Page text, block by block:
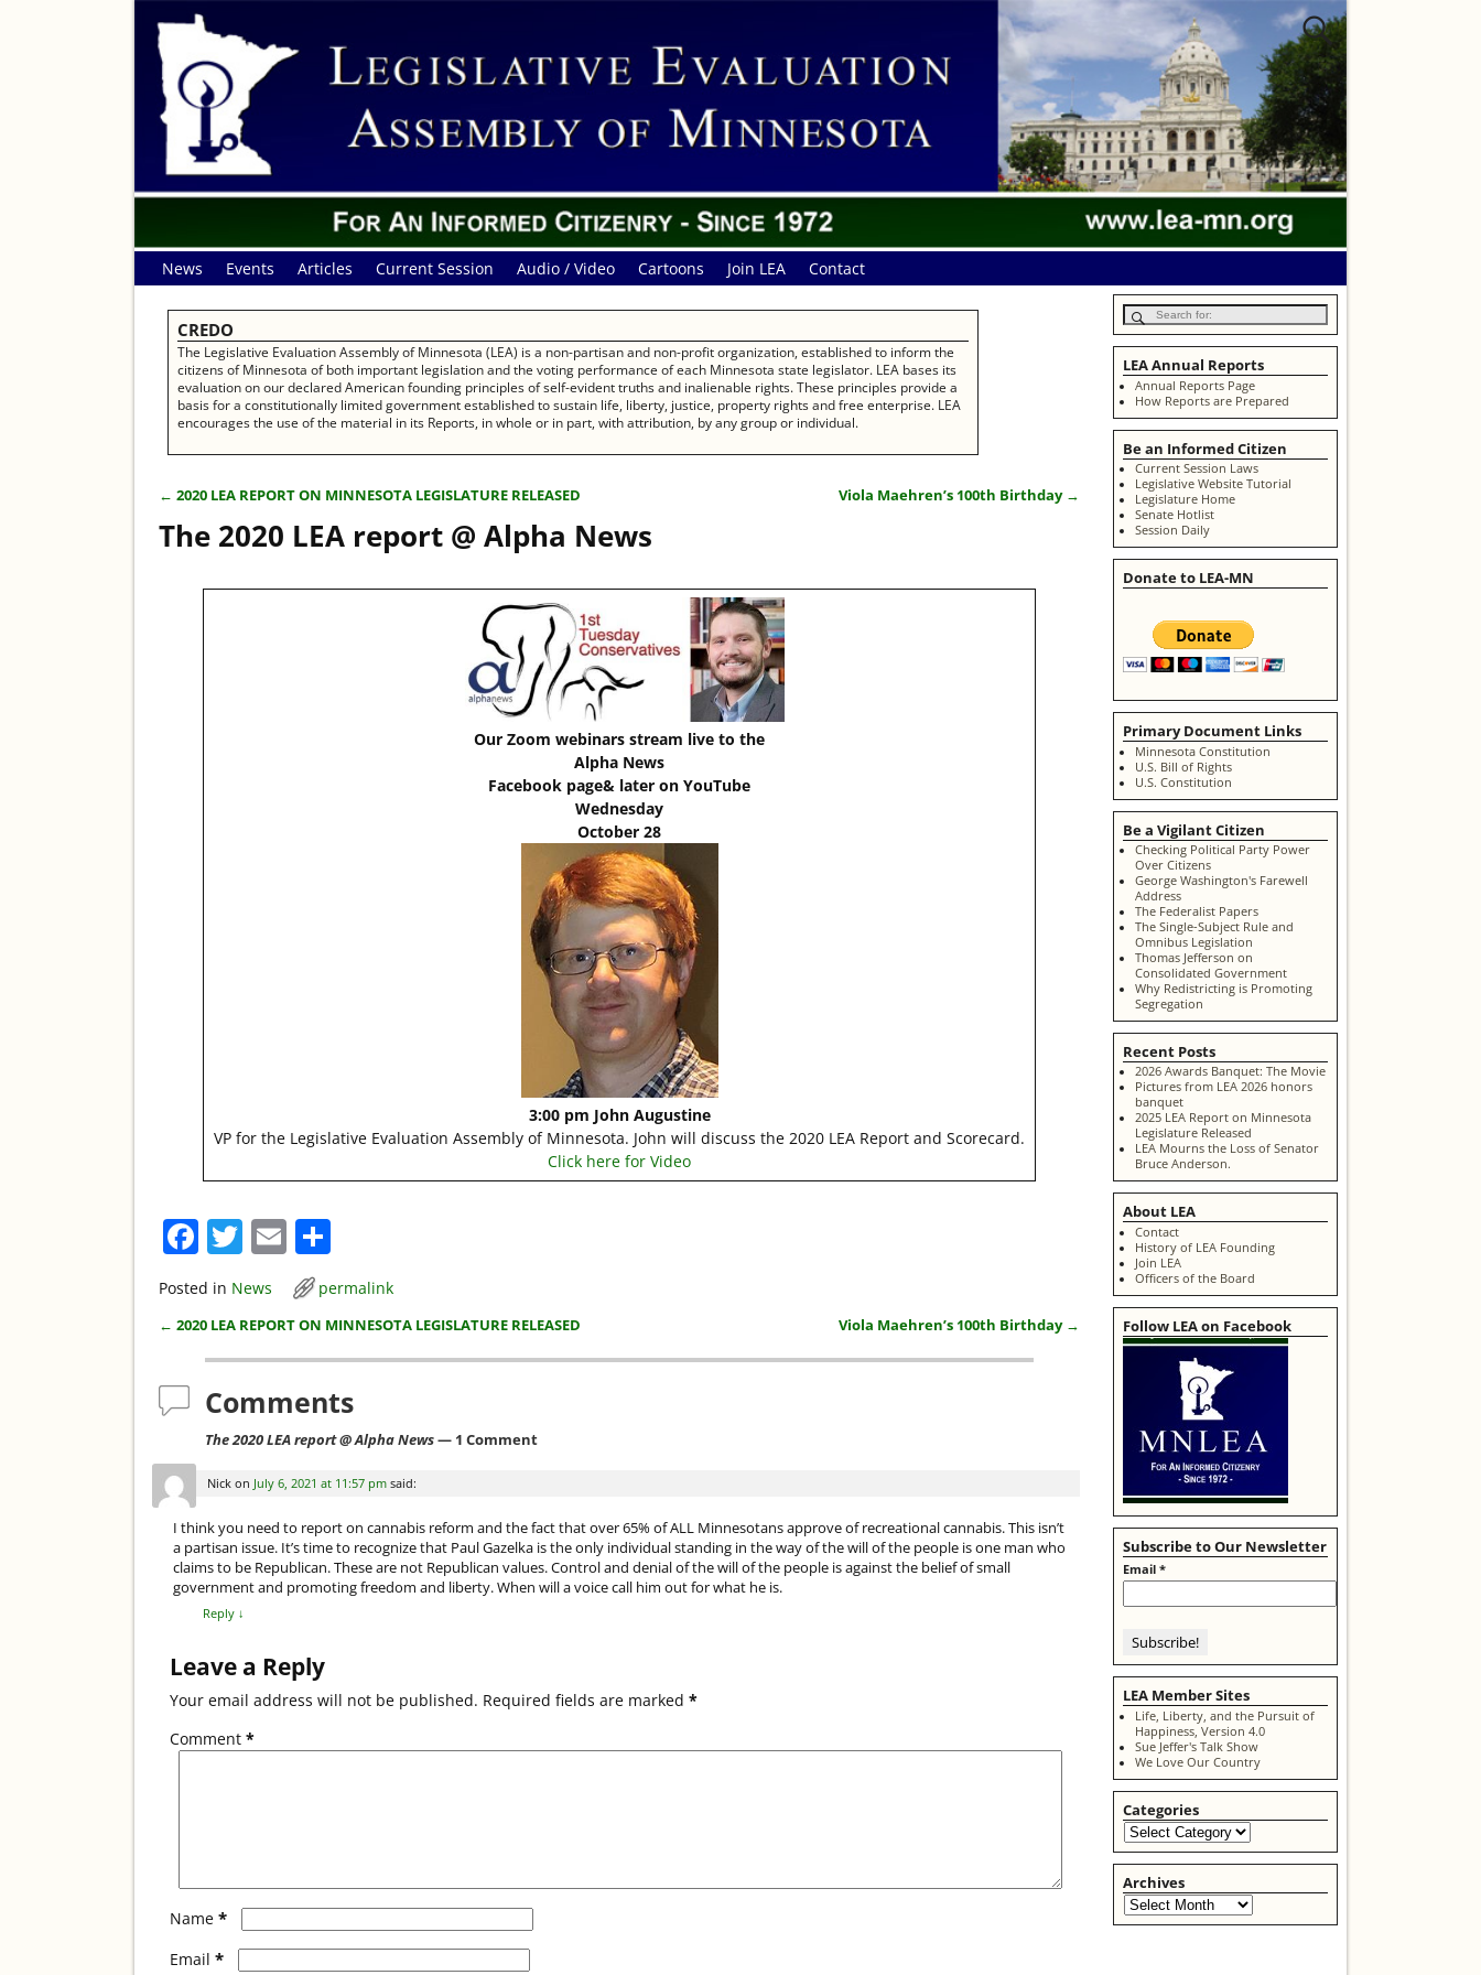
News Events Articles Current Session Audio / Video Cartoons Join LEA Contact
CREDO
The Legislative Evaluation Assembly of Minnesota (LEA) is a non-partisan and non-profit organization, established to inform the
citizens of Minnesota of both important legislation and the voting performance of each Minnesota state legislator. LEA bases its
evaluation on our declared American founding principles of self-evident truths and inalienable rights. These principles provide a
basis for a constitutionally limited government established to sustain life, liberty, justice, property rights and free enterprise. LEA
encourages the use of the material in its Reports, in whole or in part, with attribution, by any group or individual.
← 2020 LEA REPORT ON MINNESOTA LEGISLATURE RELEASED Viola Maehren’s 100th Birthday →
The 2020 LEA report @ Alpha News
Our Zoom webinars stream live to the
Alpha News
Facebook page& later on YouTube
Wednesday
October 28
3:00 pm John Augustine
VP for the Legislative Evaluation Assembly of Minnesota. John will discuss the 2020 LEA Report and Scorecard.
Click here for Video
F
a
c
e
b
o
o
k
T
itt
er
E
m
ai
l
ar
e
Posted in News permalink
← 2020 LEA REPORT ON MINNESOTA LEGISLATURE RELEASED Viola Maehren’s 100th Birthday →
Comments
The 2020 LEA report @ Alpha News— 1 Comment
Nick on July 6, 2021 at 11:57 pm said:
I think you need to report on cannabis reform and the fact that over 65% of ALL Minnesotans approve of recreational cannabis. This isn’t
a partisan issue. It’s time to recognize that Paul Gazelka is the only individual standing in the way of the will of the people is one man who
claims to be Republican. These are not Republican values. Control and denial of the will of the people is against the belief of small
government and promoting freedom and liberty. When will a voice call him out for what he is.
Reply ↓
Leave a Reply
Your email address will not be published. Required fields are marked *
Comment *
Name *
Email *
LEA Annual Reports
Annual Reports Page
How Reports are Prepared
Be an Informed Citizen
Current Session Laws
Legislative Website Tutorial
Legislature Home
Senate Hotlist
Session Daily
Donate to LEA-MN
Primary Document Links
Minnesota Constitution
U.S. Bill of Rights
U.S. Constitution
Be a Vigilant Citizen
Checking Political Party Power
Over Citizens
George Washington's Farewell
Address
The Federalist Papers
The Single-Subject Rule and
Omnibus Legislation
Thomas Jefferson on
Consolidated Government
Why Redistricting is Promoting
Segregation
Recent Posts
2026 Awards Banquet: The Movie
Pictures from LEA 2026 honors
banquet
2025 LEA Report on Minnesota
Legislature Released
LEA Mourns the Loss of Senator
Bruce Anderson.
About LEA
Contact
History of LEA Founding
Join LEA
Officers of the Board
Follow LEA on Facebook
Subscribe to Our Newsletter
Email *
LEA Member Sites
Life, Liberty, and the Pursuit of
Happiness, Version 4.0
Sue Jeffer's Talk Show
We Love Our Country
Categories
Archives